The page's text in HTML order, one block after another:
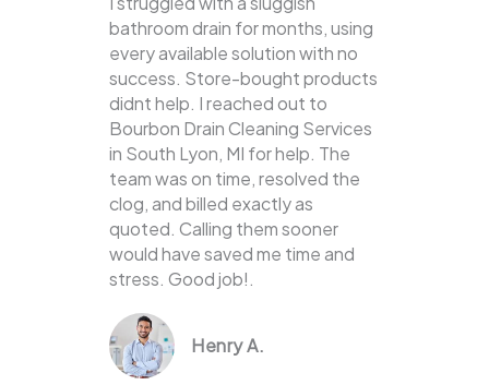
bathroom drain for months, using
every available solution with no
success. Store-bought products
didnt help. I reached out to
Bourbon Drain Cleaning Services
in South Lyon, MI for help. The
team was on time, resolved the
clog, and billed exactly as
quoted. Calling them sooner
would have saved me time and
stress. Good job!.
Henry A.